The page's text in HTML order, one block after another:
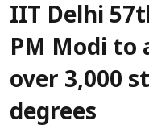
IIT Delhi
PM Modi to
over 3,000
degrees